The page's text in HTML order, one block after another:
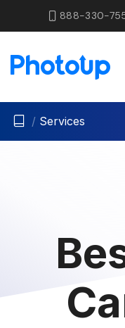
888-330-
/ Services